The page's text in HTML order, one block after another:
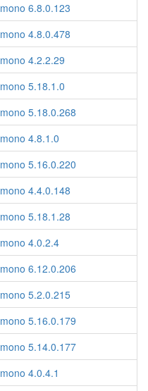
mono 6.8.0.123
mono 4.8.0.478
mono 4.2.2.29
mono 5.18.1.0
mono 5.18.0.268
mono 4.8.1.0
mono 5.16.0.220
mono 4.4.0.148
mono 5.18.1.28
mono 4.0.2.4
mono 6.12.0.206
mono 5.2.0.215
mono 5.16.0.179
mono 5.14.0.177
mono 4.0.4.1